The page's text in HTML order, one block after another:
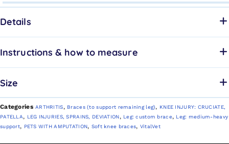
Details
Instructions & how to measure
Size
Categories ARTHRITIS, Braces (to support remaining leg), KNEE INJURY: CRUCIATE,
PATELLA, LEG INJURIES, SPRAINS, DEVIATION, Leg: custom brace, Leg: medium-heavy
support, PETS WITH AMPUTATION, Soft knee braces, VitalVet